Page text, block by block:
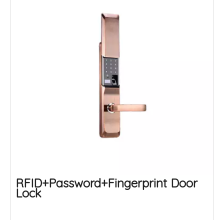
RFID+Password+Fingerprint Door
Lock